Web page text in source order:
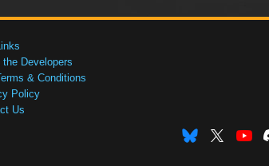
the Developers
& Conditions
Policy
Us